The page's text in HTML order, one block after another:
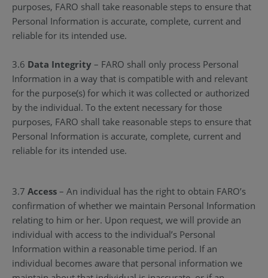
purposes, FARO shall take reasonable steps to ensure that
Personal Information is accurate, complete, current and
reliable for its intended use.
3.6 Data Integrity – FARO shall only process Personal
Information in a way that is compatible with and relevant
for the purpose(s) for which it was collected or authorized
by the individual. To the extent necessary for those
purposes, FARO shall take reasonable steps to ensure that
Personal Information is accurate, complete, current and
reliable for its intended use.
3.7 Access – An individual has the right to obtain FARO’s
confirmation of whether we maintain Personal Information
relating to him or her. Upon request, we will provide an
individual with access to the individual’s Personal
Information within a reasonable time period. If an
individual becomes aware that personal information we